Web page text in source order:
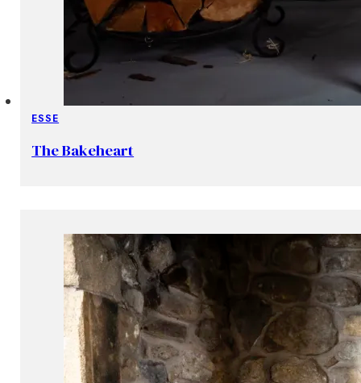
ESSE
The Bakeheart